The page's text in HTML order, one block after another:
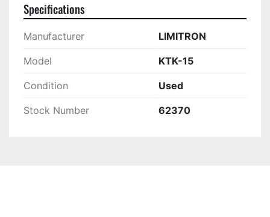
Specifications
Manufacturer LIMITRON
Model KTK-15
Condition Used
Stock Number 62370